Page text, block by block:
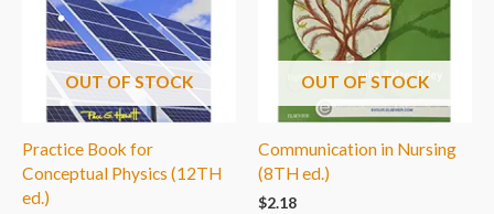
OUT OF STOCK
Practice Book for
Conceptual Physics (12TH
ed.)
OUT OF STOCK
Communication in Nursing
(8TH ed.)
$2.18